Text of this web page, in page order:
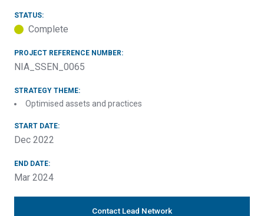
STATUS:
Complete
PROJECT REFERENCE NUMBER:
NIA_SSEN_0065
STRATEGY THEME:
Optimised assets and practices
START DATE:
Dec 2022
END DATE:
Mar 2024
Contact Lead Network